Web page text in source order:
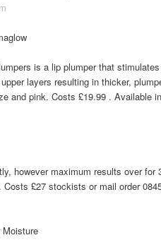
is a lip plumper that
layers resulting in thicker,
and pink. Costs £19.99 . Available
however maximum results over
£27 stockists or mail order
Moisture